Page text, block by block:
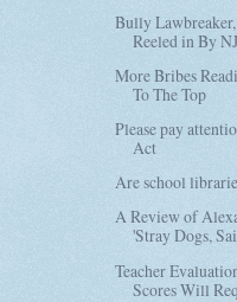
Bully
Reeled in By
More Bribes
To The Top
Please pay
Act
Are school
A Review of
'Stray Dogs,
Teacher
Scores Will